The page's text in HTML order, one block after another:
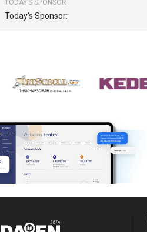
TODAY’S SPONSOR
Today’s Sponsor: